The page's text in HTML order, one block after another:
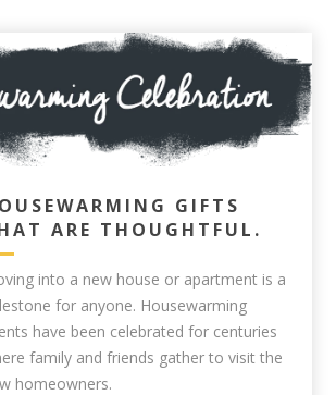
GIFTS
ARE THOUGHTFUL.
into a new house or apartment is a
for anyone. Housewarming
have been celebrated for centuries
family and friends gather to visit the
homeowners.